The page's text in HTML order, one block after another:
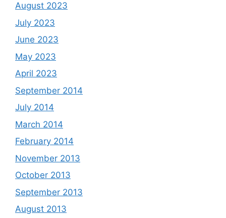
August 2023
July 2023
June 2023
May 2023
April 2023
September 2014
July 2014
March 2014
February 2014
November 2013
October 2013
September 2013
August 2013